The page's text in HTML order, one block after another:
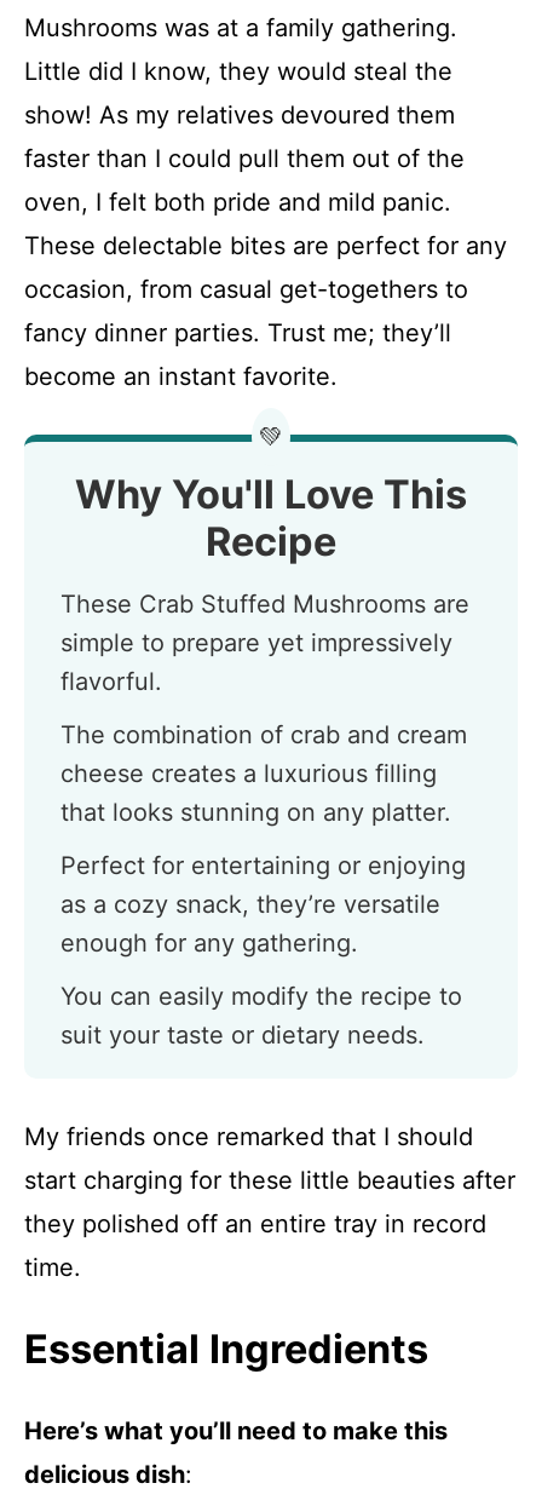
Mushrooms was at a family gathering.
Little did I know, they would steal the
show! As my relatives devoured them
faster than I could pull them out of the
oven, I felt both pride and mild panic.
These delectable bites are perfect for any
occasion, from casual get-togethers to
fancy dinner parties. Trust me; they’ll
become an instant favorite.
💚
Why You'll Love This
Recipe
These Crab Stuffed Mushrooms are
simple to prepare yet impressively
flavorful.
The combination of crab and cream
cheese creates a luxurious filling
that looks stunning on any platter.
Perfect for entertaining or enjoying
as a cozy snack, they’re versatile
enough for any gathering.
You can easily modify the recipe to
suit your taste or dietary needs.
My friends once remarked that I should
start charging for these little beauties after
they polished off an entire tray in record
time.
Essential Ingredients
Here’s what you’ll need to make this
delicious dish: